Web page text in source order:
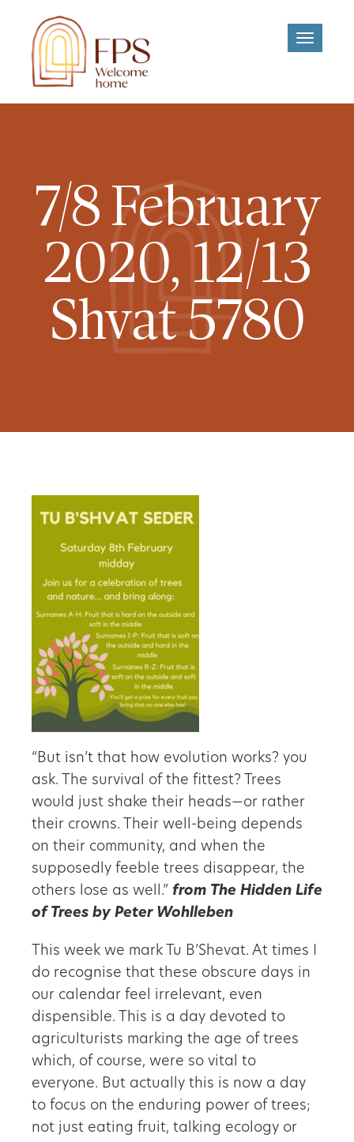
Toggle
7/8 February
2020, 12/13
Shvat 5780
“But isn’t that how evolution works? you
ask. The survival of the fittest? Trees
would just shake their heads—or rather
their crowns. Their well-being depends
on their community, and when the
supposedly feeble trees disappear, the
others lose as well.” from The Hidden Life
of Trees by Peter Wohlleben
This week we mark Tu B’Shevat. At times I
do recognise that these obscure days in
our calendar feel irrelevant, even
dispensible. This is a day devoted to
agriculturists marking the age of trees
which, of course, were so vital to
everyone. But actually this is now a day
to focus on the enduring power of trees;
not just eating fruit, talking ecology or